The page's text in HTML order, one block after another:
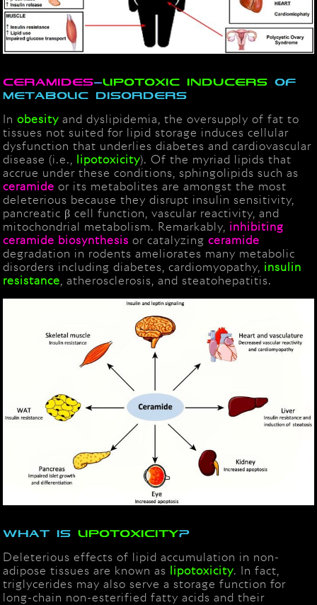
Ceramides–lipotoxic inducers of
metabolic disorders
Inobesity and dyslipidemia, the oversupply of fat to
tissues not suited for lipid storage induces cellular
dysfunction that underlies diabetes and cardiovascular
disease (i.e.,
lipotoxicity). Of the myriad lipids that
accrue under these conditions, sphingolipids such as
ceramide or its metabolites are amongst the most
deleterious because they disrupt insulin sensitivity,
pancreatic β cell function, vascular reactivity, and
mitochondrial metabolism. Remarkably, inhibiting
ceramide biosynthesis or catalyzingceramide
degradation in rodents ameliorates many metabolic
disorders including diabetes, cardiomyopathy, insulin
resistance , atherosclerosis, and steatohepatitis.
What is lipotoxicity?
Deleterious effects of lipid accumulation in non-
adipose tissues are known as
lipotoxicity. In fact,
triglycerides may also serve a storage function for
long-chain non-esterified fatty acids and their